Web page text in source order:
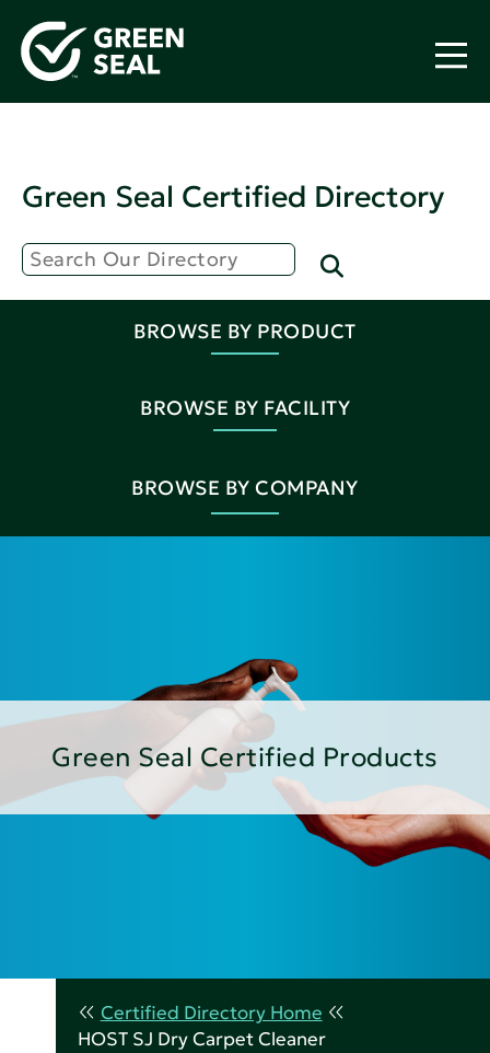
Green Seal Certified Directory
BROWSE BY PRODUCT
BROWSE BY FACILITY
BROWSE BY COMPANY
Green Seal Certified Products
Certified Directory Home
HOST SJ Dry Carpet Cleaner